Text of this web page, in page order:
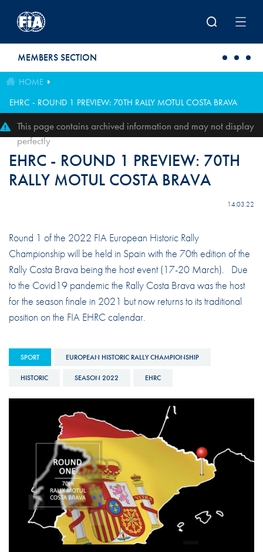
MEMBERS SECTION
HOME
EHRC - ROUND 1 PREVIEW: 70TH RALLY MOTUL COSTA BRAVA
This page contains archived information and may not display
perfectly
EHRC - ROUND 1 PREVIEW: 70TH
RALLY MOTUL COSTA BRAVA
14.03.22
Round 1 of the 2022 FIA European Historic Rally
Championship will be held in Spain with the 70th edition of the
Rally Costa Brava being the host event (17-20 March). Due
to the Covid19 pandemic the Rally Costa Brava was the host
for the season finale in 2021 but now returns to its traditional
position on the FIA EHRC calendar.
SPORT EUROPEAN HISTORIC RALLY CHAMPIONSHIP
HISTORIC SEASON 2022 EHRC